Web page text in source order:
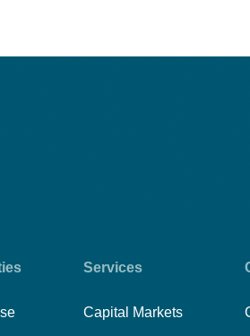
Services
Capital Markets